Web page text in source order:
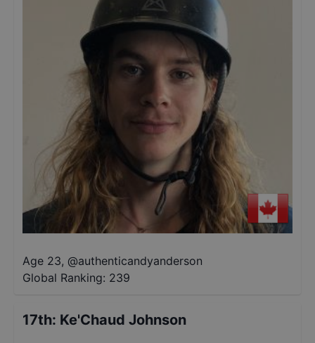
Age 23, @authenticandyanderson
Global Ranking: 239
17th: Ke'Chaud Johnson